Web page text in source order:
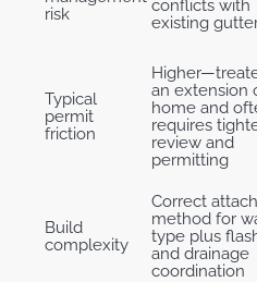
risk
conflicts with
existing
Typical
permit
friction
an extension
home and
requires
review and
permitting
Build
complexity
Correct
method for
type plus
and drainage
coordination